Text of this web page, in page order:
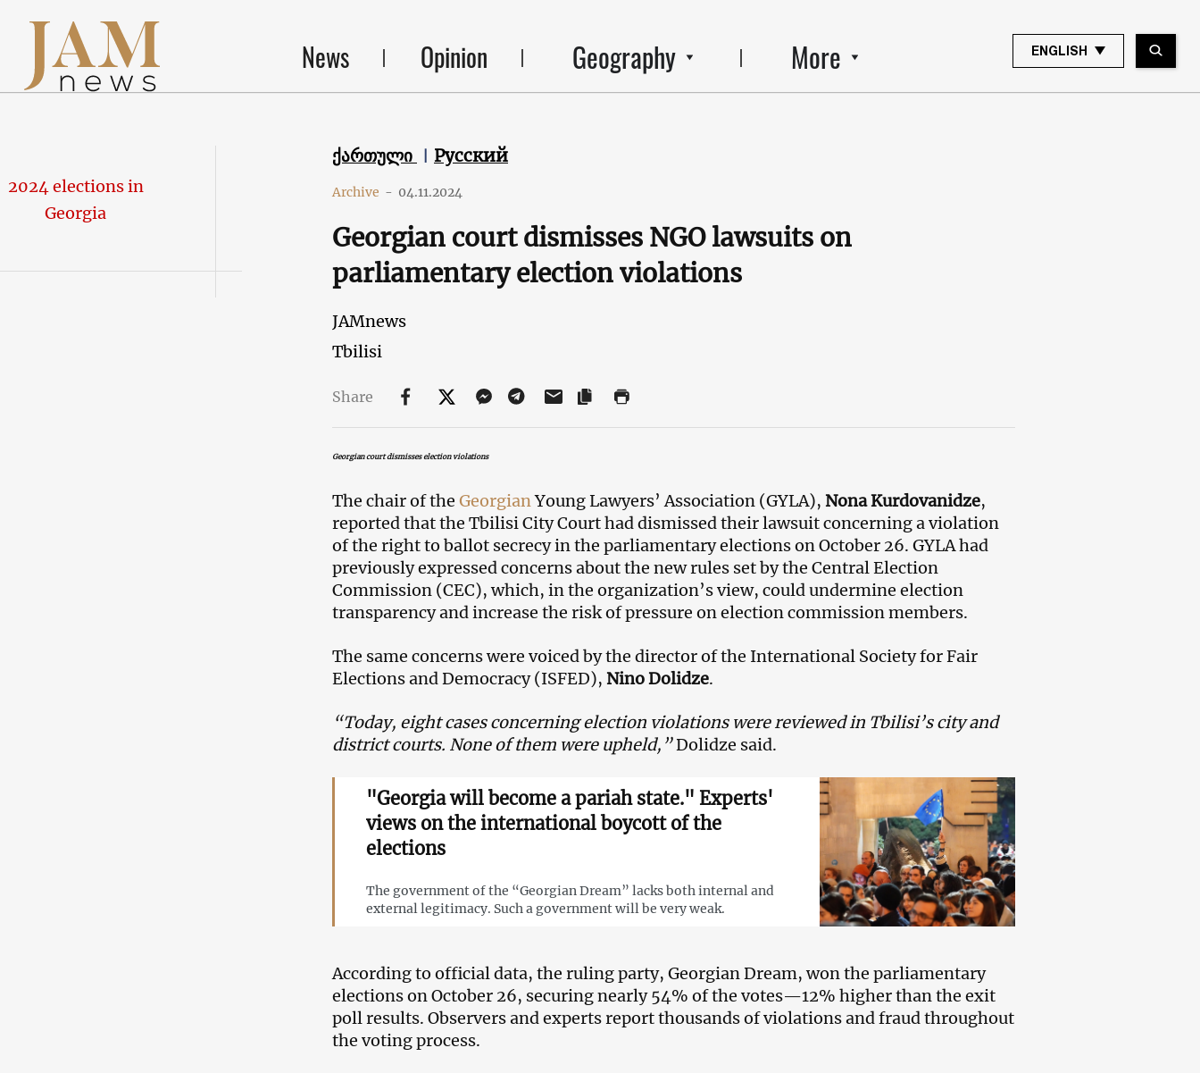
News Opinion Geography More ENGLISH
2024 elections in
Georgia
ქართული Русский
Archive - 04.11.2024
Georgian court dismisses NGO lawsuits on
parliamentary election violations
JAMnews
Tbilisi
Share
Georgian court dismisses election violations
The chair of the GeorgianYoung Lawyers’ Association (GYLA), Nona Kurdovanidze,
reported that the Tbilisi City Court had dismissed their lawsuit concerning a violation
of the right to ballot secrecy in the parliamentary elections on October 26. GYLA had
previously expressed concerns about the new rules set by the Central Election
Commission (CEC), which, in the organization’s view, could undermine election
transparency and increase the risk of pressure on election commission members.
The same concerns were voiced by the director of the International Society for Fair
Elections and Democracy (ISFED), Nino Dolidze.
“Today, eight cases concerning election violations were reviewed in Tbilisi’s city and
district courts. None of them were upheld,”Dolidze said.
"Georgia will become a pariah state." Experts'
views on the international boycott of the
elections
The government of the “Georgian Dream” lacks both internal and
external legitimacy. Such a government will be very weak.
According to official data, the ruling party, Georgian Dream, won the parliamentary
elections on October 26, securing nearly 54% of the votes—12% higher than the exit
poll results. Observers and experts report thousands of violations and fraud throughout
the voting process.